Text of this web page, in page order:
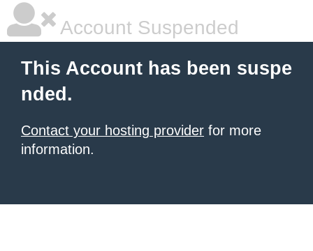
Account Suspended
This Account has been suspe
nded.
Contact your hosting provider for more
information.